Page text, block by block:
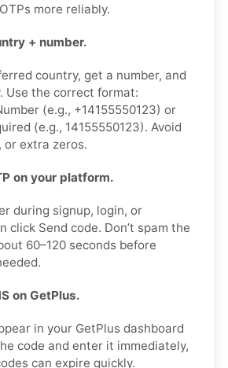
more reliably.
+ number.
country, get a number, and
Use the correct format:
(e.g., +14155550123) or
(e.g., 14155550123). Avoid
or extra zeros.
on your platform.
during signup, login, or
click Send code. Don’t spam the
60–120 seconds before
on GetPlus.
in your GetPlus dashboard
code and enter it immediately,
can expire quickly.